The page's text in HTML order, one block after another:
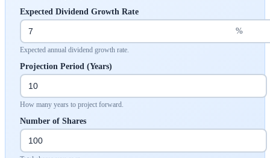
Expected Dividend Growth Rate
%
Expected annual dividend growth rate.
Projection Period (Years)
How many years to project forward.
Number of Shares